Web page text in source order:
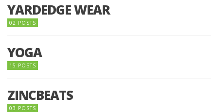
YARDEDGE WEAR
02 POSTS
YOGA
15 POSTS
ZINCBEATS
03 POSTS